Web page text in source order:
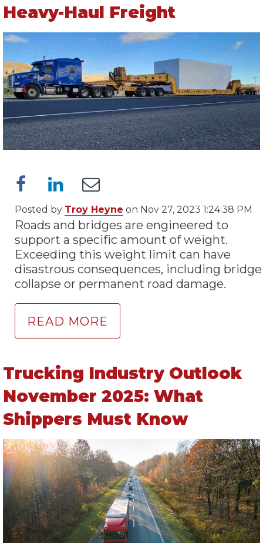
Heavy-Haul Freight
Posted by Troy Heyne on Nov 27, 2023 1:24:38 PM
Roads and bridges are engineered to
support a specific amount of weight.
Exceeding this weight limit can have
disastrous consequences, including bridge
collapse or permanent road damage.
READ MORE
Trucking Industry Outlook
November 2025: What
Shippers Must Know